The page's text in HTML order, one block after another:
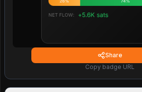
Share
Copy badge URL